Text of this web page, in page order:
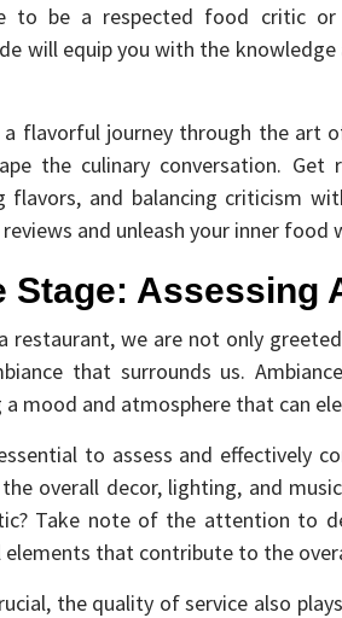
to be a respected food critic
will equip you with the
a flavorful journey through the art
the culinary conversation.
flavors, and balancing criticism
and unleash your inner food
Stage: Assessing
restaurant, we are not only
that surrounds us.
a mood and atmosphere that can
to assess and effectively
overall decor, lighting, and
Take note of the attention to
that contribute to the
the quality of service also